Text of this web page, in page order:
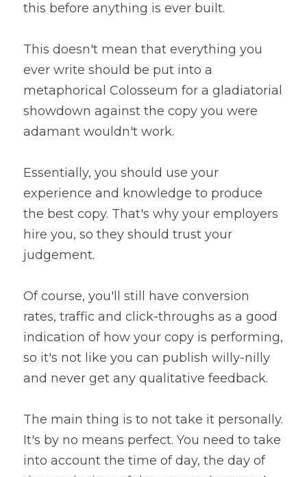
this before anything is ever built.
This doesn't mean that everything you
ever write should be put into a
metaphorical Colosseum for a gladiatorial
showdown against the copy you were
adamant wouldn't work.
Essentially, you should use your
experience and knowledge to produce
the best copy. That's why your employers
hire you, so they should trust your
judgement.
Of course, you'll still have conversion
rates, traffic and click-throughs as a good
indication of how your copy is performing,
so it's not like you can publish willy-nilly
and never get any qualitative feedback.
The main thing is to not take it personally.
It's by no means perfect. You need to take
into account the time of day, the day of